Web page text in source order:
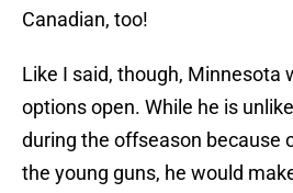
Canadian, too!
Like I said, though, Minnesota
options open. While he is
during the offseason because
the young guns, he would